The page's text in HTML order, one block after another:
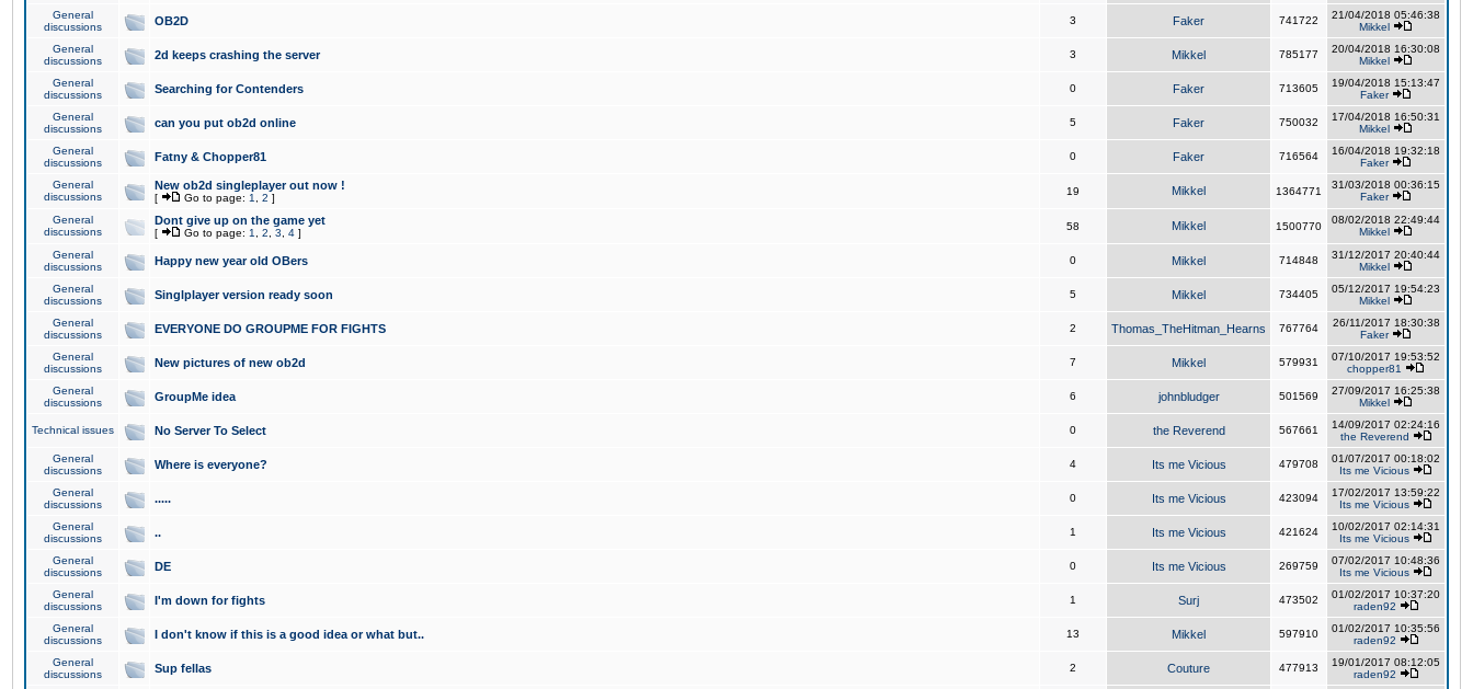
General
discussions
OB2D 3 Faker 741722
21/04/2018 05:46:38
Mikkel
General
discussions
2d keeps crashing the server 3 Mikkel 785177
20/04/2018 16:30:08
Mikkel
General
discussions
Searching for Contenders 0 Faker 713605
19/04/2018 15:13:47
Faker
General
discussions
can you put ob2d online 5 Faker 750032
17/04/2018 16:50:31
Mikkel
General
discussions
Fatny & Chopper81 0 Faker 716564
16/04/2018 19:32:18
Faker
General
discussions
New ob2d singleplayer out now !
[ Go to page: 1 2 ]
19 Mikkel 1364771
31/03/2018 00:36:15
Faker
General
discussions
Dont give up on the game yet
[ Go to page: 1 2 3 4 ]
58 Mikkel 1500770
08/02/2018 22:49:44
Mikkel
General
discussions
Happy new year old OBers 0 Mikkel 714848
31/12/2017 20:40:44
Mikkel
General
discussions
Singlplayer version ready soon 5 Mikkel 734405
05/12/2017 19:54:23
Mikkel
General
discussions
EVERYONE DO GROUPME FOR FIGHTS 2 Thomas_TheHitman_Hearns 767764
26/11/2017 18:30:38
Faker
General
discussions
New pictures of new ob2d 7 Mikkel 579931
07/10/2017 19:53:52
chopper81
General
discussions
GroupMe idea 6 johnbludger 501569
27/09/2017 16:25:38
Mikkel
Technical issues No Server To Select 0 the Reverend 567661
14/09/2017 02:24:16
the Reverend
General
discussions
Where is everyone? 4 Its me Vicious 479708
01/07/2017 00:18:02
Its me Vicious
General
discussions
..... 0 Its me Vicious 423094
17/02/2017 13:59:22
Its me Vicious
General
discussions
.. 1 Its me Vicious 421624
10/02/2017 02:14:31
Its me Vicious
General
discussions
DE 0 Its me Vicious 269759
07/02/2017 10:48:36
Its me Vicious
General
discussions
I'm down for fights 1 Surj 473502
01/02/2017 10:37:20
raden92
General
discussions
I don't know if this is a good idea or what but.. 13 Mikkel 597910
01/02/2017 10:35:56
raden92
General
discussions
Sup fellas 2 Couture 477913
19/01/2017 08:12:05
raden92